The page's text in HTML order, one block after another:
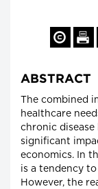
ABSTRACT
The combined
healthcare
chronic disease
significant
economics. In
is a tendency
However, the